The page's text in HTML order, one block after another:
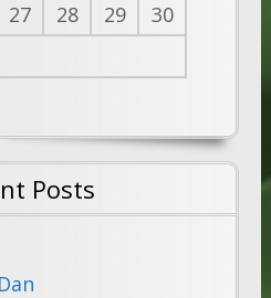
27 28 29
30
Posts